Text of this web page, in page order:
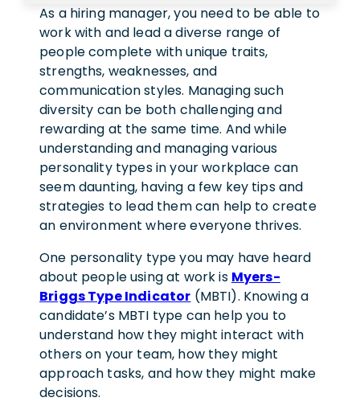
As a hiring manager, you need to be able to
work with and lead a diverse range of
people complete with unique traits,
strengths, weaknesses, and
communication styles. Managing such
diversity can be both challenging and
rewarding at the same time. And while
understanding and managing various
personality types in your workplace can
seem daunting, having a few key tips and
strategies to lead them can help to create
an environment where everyone thrives.
One personality type you may have heard
about people using at work is Myers-
Briggs Type Indicator (MBTI). Knowing a
candidate’s MBTI type can help you to
understand how they might interact with
others on your team, how they might
approach tasks, and how they might make
decisions.